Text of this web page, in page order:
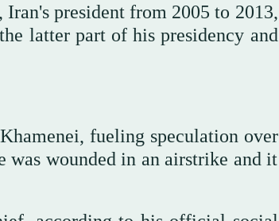
president from 2005 to 2013,
latter part of his presidency and
fueling speculation over
was wounded in an airstrike and it